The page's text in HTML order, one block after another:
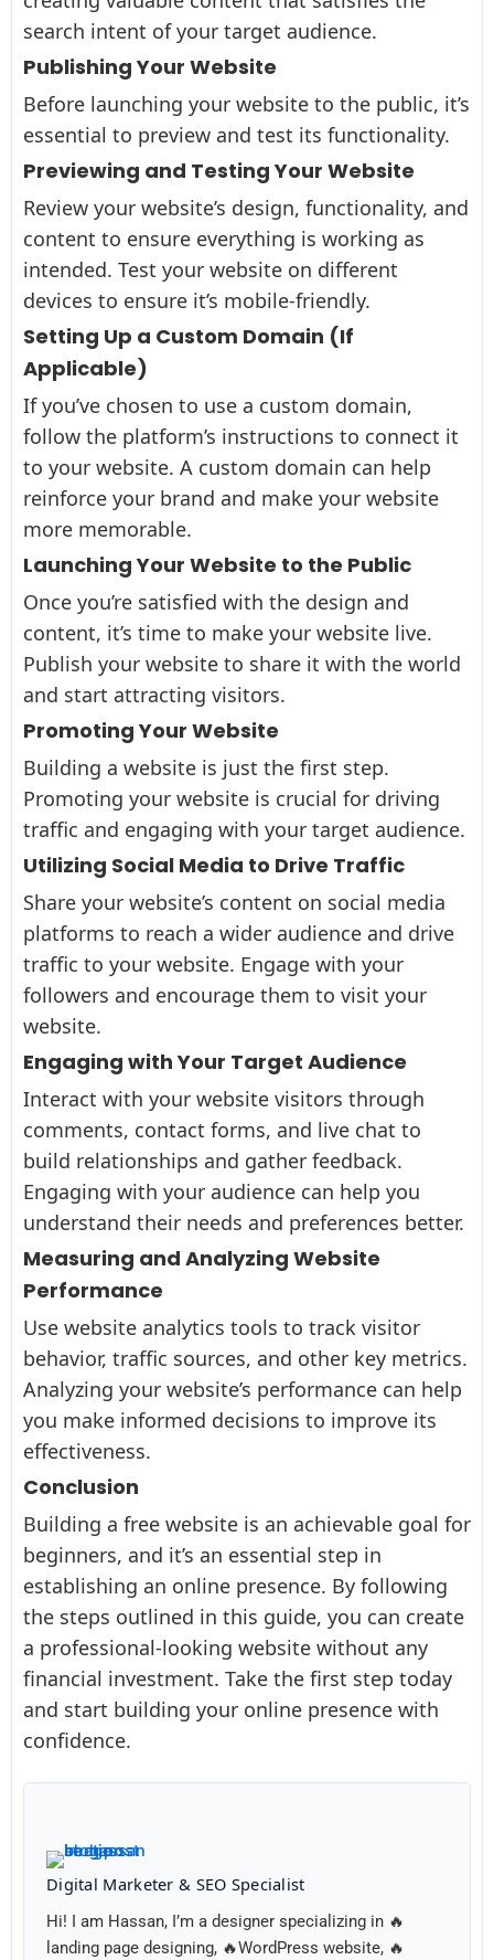
search intent of your target audience.
Publishing Your Website
Before launching your website to the public, it’s
essential to preview and test its functionality.
Previewing and Testing Your Website
Review your website’s design, functionality, and
content to ensure everything is working as
intended. Test your website on different
devices to ensure it’s mobile-friendly.
Setting Up a Custom Domain (If
Applicable)
If you’ve chosen to use a custom domain,
follow the platform’s instructions to connect it
to your website. A custom domain can help
reinforce your brand and make your website
more memorable.
Launching Your Website to the Public
Once you’re satisfied with the design and
content, it’s time to make your website live.
Publish your website to share it with the world
and start attracting visitors.
Promoting Your Website
Building a website is just the first step.
Promoting your website is crucial for driving
traffic and engaging with your target audience.
Utilizing Social Media to Drive Traffic
Share your website’s content on social media
platforms to reach a wider audience and drive
traffic to your website. Engage with your
followers and encourage them to visit your
website.
Engaging with Your Target Audience
Interact with your website visitors through
comments, contact forms, and live chat to
build relationships and gather feedback.
Engaging with your audience can help you
understand their needs and preferences better.
Measuring and Analyzing Website
Performance
Use website analytics tools to track visitor
behavior, traffic sources, and other key metrics.
Analyzing your website’s performance can help
you make informed decisions to improve its
effectiveness.
Conclusion
Building a free website is an achievable goal for
beginners, and it’s an essential step in
establishing an online presence. By following
the steps outlined in this guide, you can create
a professional-looking website without any
financial investment. Take the first step today
and start building your online presence with
confidence.
Digital Marketer & SEO Specialist
Hi! I am Hassan, I’m a designer specializing in 🔥
landing page designing, 🔥WordPress website, 🔥